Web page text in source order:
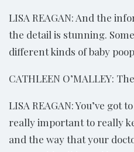
LISA REAGAN: And the
the detail is stunning.
different kinds of baby
CATHLEEN O’MALLEY:
LISA REAGAN: You’ve got
really important to really
and the way that your